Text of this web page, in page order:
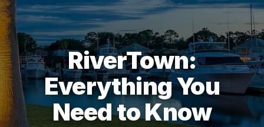
RiverTown:
Everything You
Need to Know